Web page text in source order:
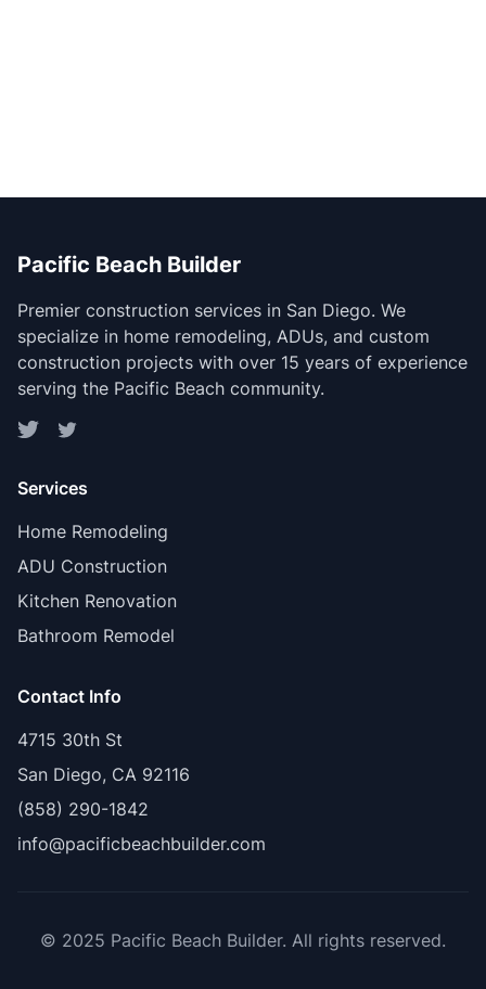
Pacific Beach Builder
Premier construction services in San Diego. We
specialize in home remodeling, ADUs, and custom
construction projects with over 15 years of experience
serving the Pacific Beach community.
Services
Home Remodeling
ADU Construction
Kitchen Renovation
Bathroom Remodel
Contact Info
4715 30th St
San Diego, CA 92116
(858) 290-1842
info@pacificbeachbuilder.com
© 2025 Pacific Beach Builder. All rights reserved.